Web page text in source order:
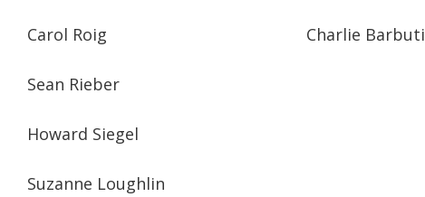
Carol Roig Charlie Barbuti
Sean Rieber
Howard Siegel
Suzanne Loughlin